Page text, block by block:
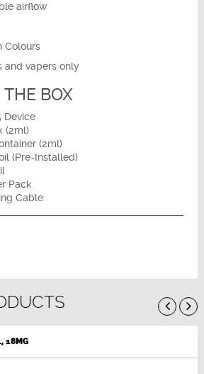
airflow
Colours
and vapers only
BOX
Device
(2ml)
(2ml)
(Pre-Installed)
Pack
Cable
18MG